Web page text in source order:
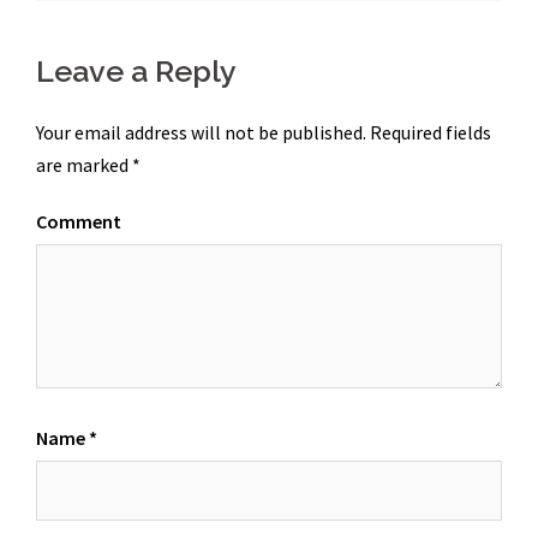
Leave a Reply
Your email address will not be published. Required fields
are marked *
Comment
Name *